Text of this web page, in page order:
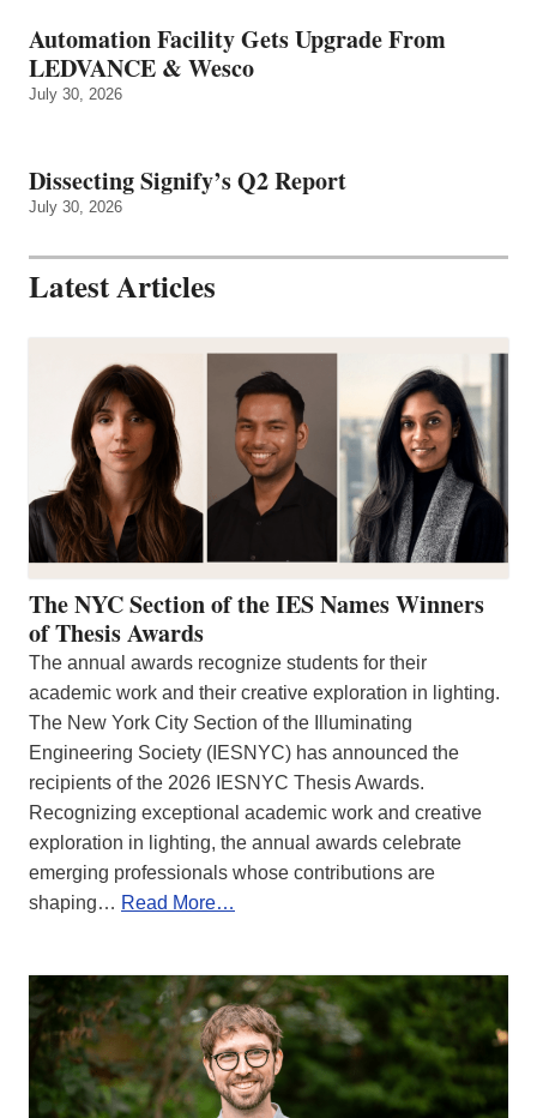
Automation Facility Gets Upgrade From
LEDVANCE & Wesco
July 30, 2026
Dissecting Signify’s Q2 Report
July 30, 2026
Latest Articles
The NYC Section of the IES Names Winners
of Thesis Awards
The annual awards recognize students for their
academic work and their creative exploration in lighting.
The New York City Section of the Illuminating
Engineering Society (IESNYC) has announced the
recipients of the 2026 IESNYC Thesis Awards.
Recognizing exceptional academic work and creative
exploration in lighting, the annual awards celebrate
emerging professionals whose contributions are
shaping… Read More…